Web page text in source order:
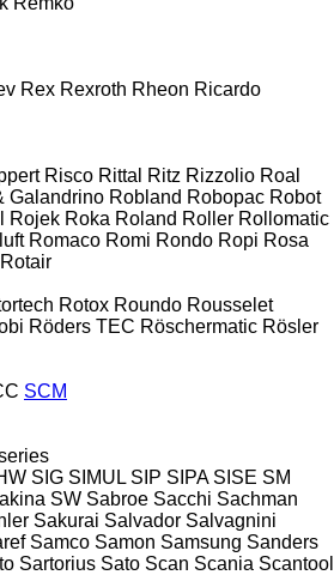
Rex Rexroth Rheon Ricardo
Risco Rittal Ritz Rizzolio Roal
Galandrino Robland Robopac Robot
Rojek Roka Roland Roller Rollomatic
Romaco Romi Rondo Ropi Rosa
Rotair
Rotox Roundo Rousselet
Röders TEC Röschermatic Rösler
SCM
SIG SIMUL SIP SIPA SISE SM
SW Sabroe Sacchi Sachman
Sakurai Salvador Salvagnini
Samco Samon Samsung Sanders
Sartorius Sato Scan Scania Scantool